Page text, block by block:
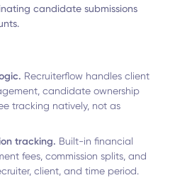
candidate submissions
Recruiterflow handles client
candidate ownership
tracking natively, not as
tracking. Built-in financial
fees, commission splits, and
client, and time period.